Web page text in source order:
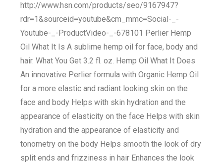
http://www.hsn.com/products/seo/9167947?
rdr=1&sourceid=youtube&cm_mmc=Social-_-
Youtube-_-ProductVideo-_-678101 Perlier Hemp
Oil What It Is A sublime hemp oil for face, body and
hair. What You Get 3.2 fl. oz. Hemp Oil What It Does
An innovative Perlier formula with Organic Hemp Oil
for a more elastic and radiant looking skin on the
face and body Helps with skin hydration and the
appearance of elasticity on the face Helps with skin
hydration and the appearance of elasticity and
tonometry on the body Helps smooth the look of dry
split ends and frizziness in hair Enhances the look